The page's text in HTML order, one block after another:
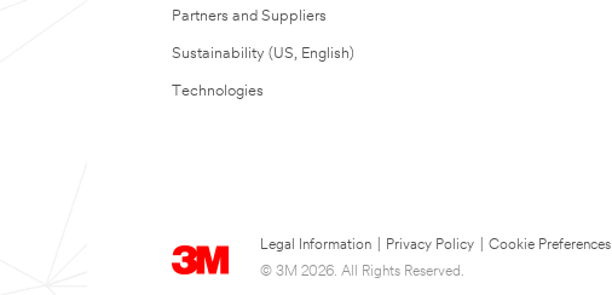
Partners and Suppliers
Sustainability (US, English)
Technologies
Legal Information Privacy Policy
Cookie Preferences
© 3M 2026. All Rights Reserved.